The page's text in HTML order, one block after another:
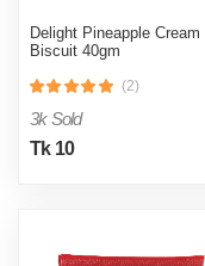
Delight Pineapple Cream
Biscuit 40gm
(2)
3k Sold
Tk 10